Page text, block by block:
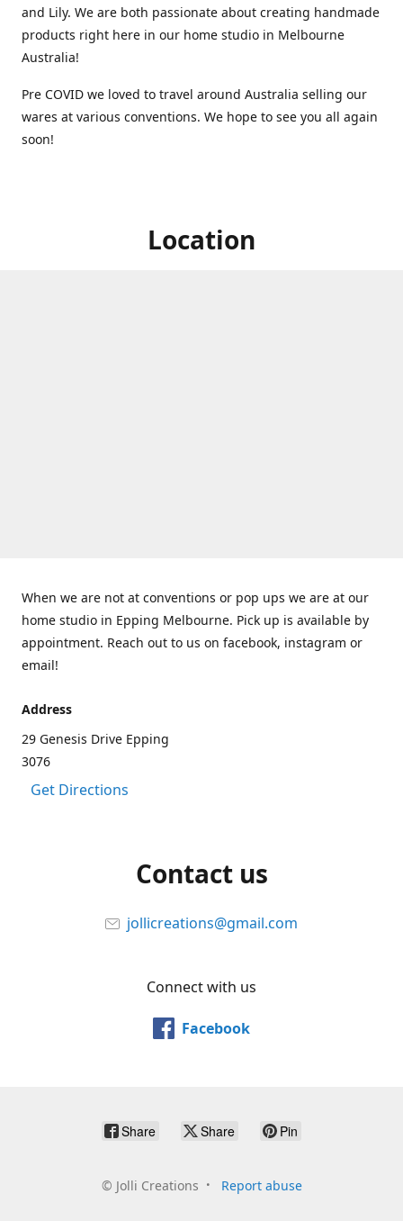
and Lily. We are both passionate about creating handmade
products right here in our home studio in Melbourne
Australia!
Pre COVID we loved to travel around Australia selling our
wares at various conventions. We hope to see you all again
soon!
Location
When we are not at conventions or pop ups we are at our
home studio in Epping Melbourne. Pick up is available by
appointment. Reach out to us on facebook, instagram or
email!
Address
29 Genesis Drive Epping
3076
Get Directions
Contact us
jollicreations@gmail.com
Connect with us
Facebook
Share Share Pin
© Jolli Creations Report abuse